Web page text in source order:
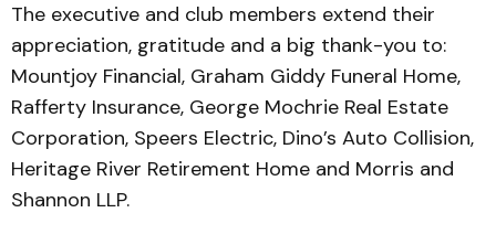
The executive and club members extend their
appreciation, gratitude and a big thank-you to:
Mountjoy Financial, Graham Giddy Funeral Home,
Rafferty Insurance, George Mochrie Real Estate
Corporation, Speers Electric, Dino’s Auto Collision,
Heritage River Retirement Home and Morris and
Shannon LLP.